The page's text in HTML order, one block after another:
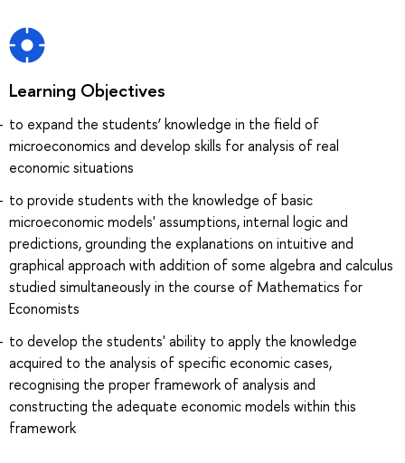
Learning Objectives
to expand the students’ knowledge in the field of
microeconomics and develop skills for analysis of real
economic situations
to provide students with the knowledge of basic
microeconomic models' assumptions, internal logic and
predictions, grounding the explanations on intuitive and
graphical approach with addition of some algebra and calculus
studied simultaneously in the course of Mathematics for
Economists
to develop the students' ability to apply the knowledge
acquired to the analysis of specific economic cases,
recognising the proper framework of analysis and
constructing the adequate economic models within this
framework